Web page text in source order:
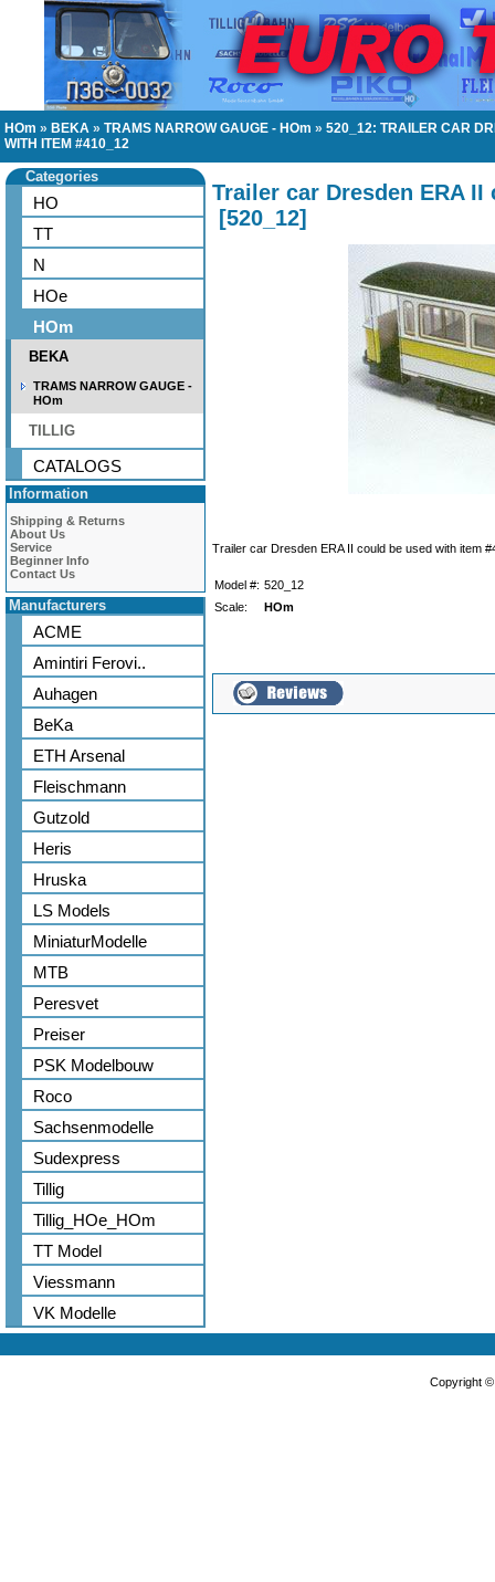
HOm » BEKA » TRAMS NARROW GAUGE - HOm » 520_12: TRAILER CAR
WITH ITEM #410_12
Categories
HO
TT
N
HOe
HOm
BEKA
TRAMS NARROW GAUGE -
HOm
TILLIG
CATALOGS
Information
Shipping & Returns
About Us
Service
Beginner Info
Contact Us
Manufacturers
ACME
Amintiri Ferovi..
Auhagen
BeKa
ETH Arsenal
Fleischmann
Gutzold
Heris
Hruska
LS Models
MiniaturModelle
MTB
Peresvet
Preiser
PSK Modelbouw
Roco
Sachsenmodelle
Sudexpress
Tillig
Tillig_HOe_HOm
TT Model
Viessmann
VK Modelle
Trailer car Dresden ERA
[520_12]
Trailer car Dresden ERA II could be used with item
Model #: 520_12
Scale:
HOm
Copyright